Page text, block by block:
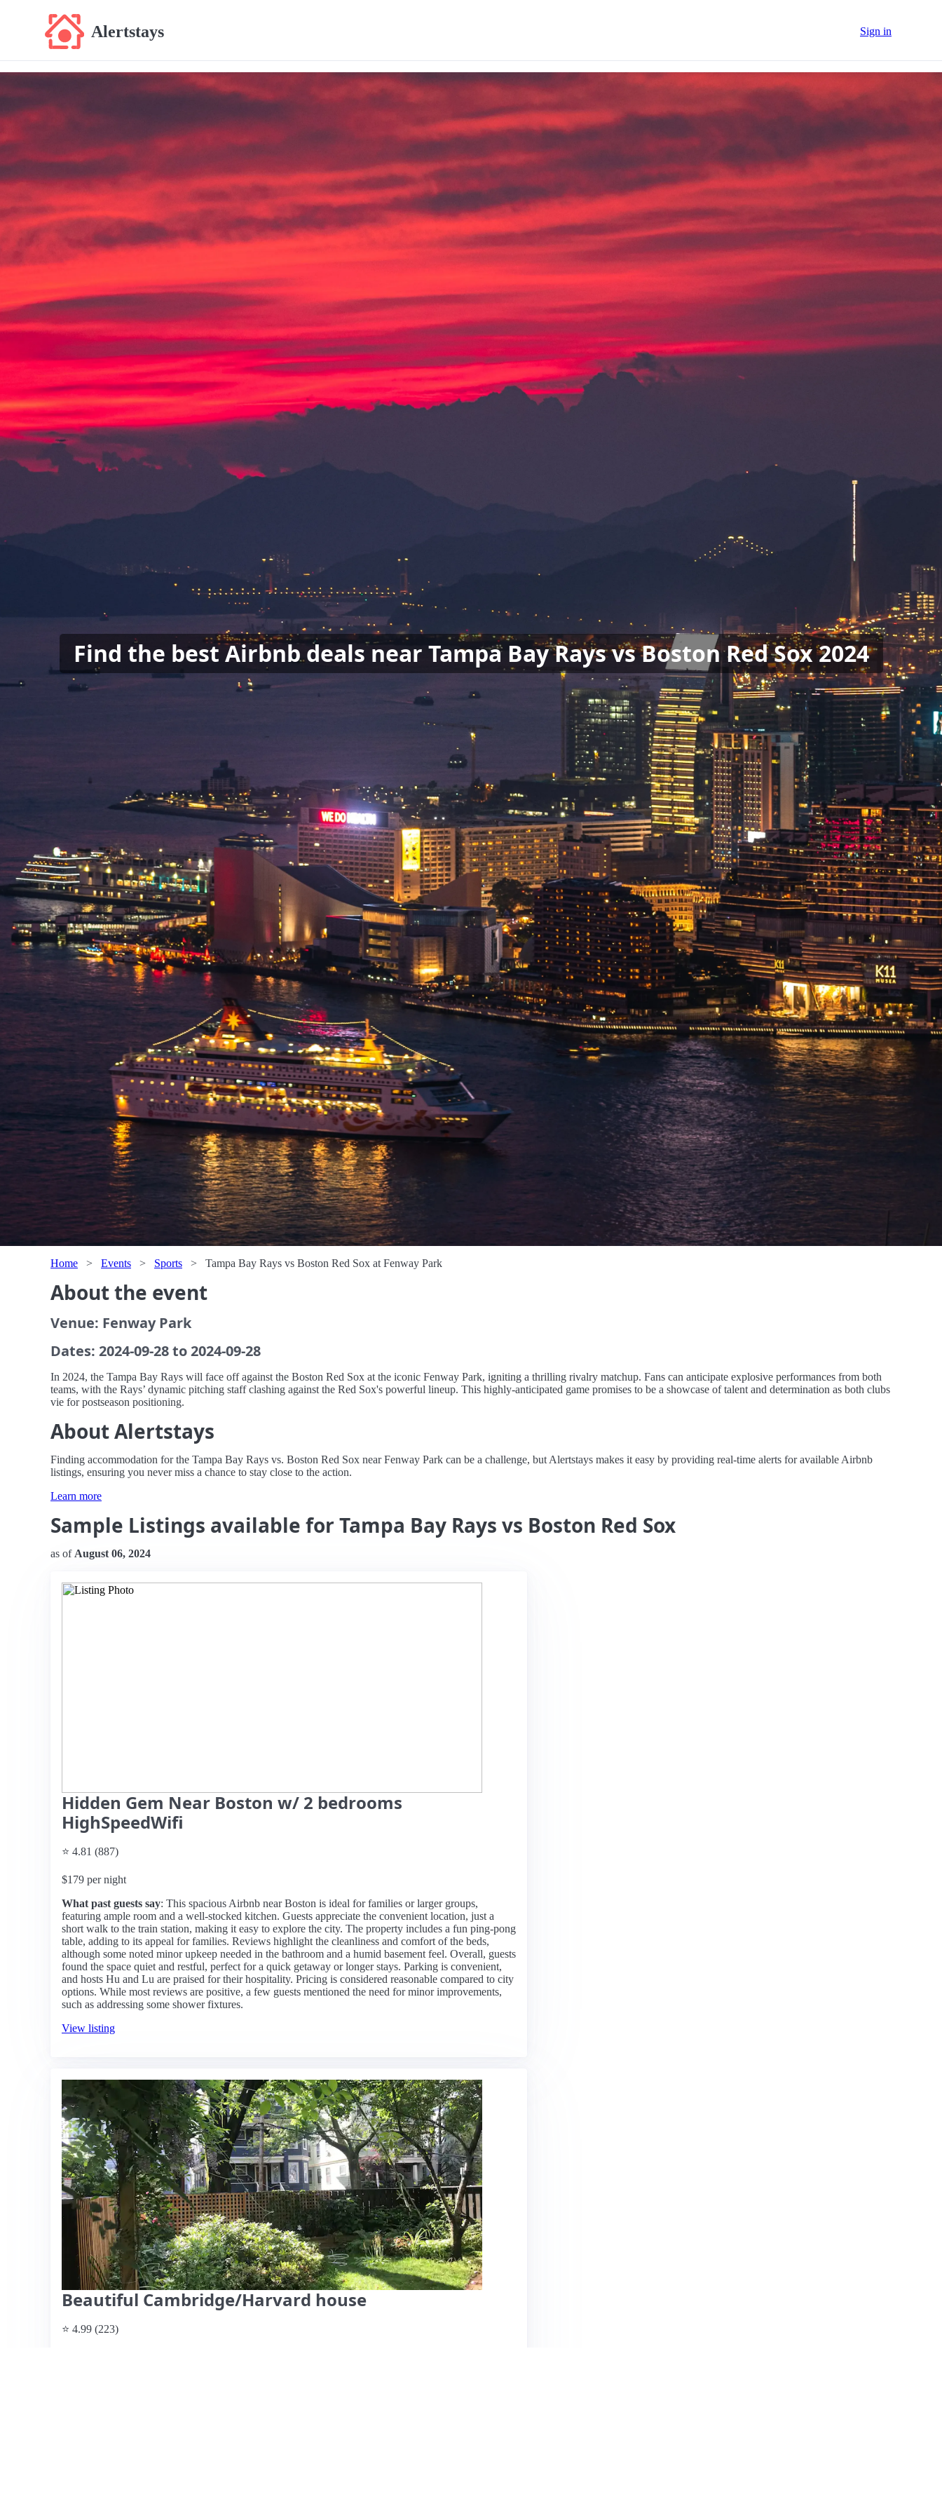
Alertstays Sign in
Find the best Airbnb deals near Tampa Bay Rays vs Boston Red Sox 2024
Home > Events > Sports > Tampa Bay Rays vs Boston Red Sox at Fenway Park
About the event
Venue: Fenway Park
Dates: 2024-09-28 to 2024-09-28
In 2024, the Tampa Bay Rays will face off against the Boston Red Sox at the iconic Fenway Park, igniting a thrilling rivalry matchup. Fans can anticipate explosive performances from both
teams, with the Rays’ dynamic pitching staff clashing against the Red Sox's powerful lineup. This highly-anticipated game promises to be a showcase of talent and determination as both clubs
vie for postseason positioning.
About Alertstays
Finding accommodation for the Tampa Bay Rays vs. Boston Red Sox near Fenway Park can be a challenge, but Alertstays makes it easy by providing real-time alerts for available Airbnb
listings, ensuring you never miss a chance to stay close to the action.
Learn more
Sample Listings available for Tampa Bay Rays vs Boston Red Sox
as of August 06, 2024
Hidden Gem Near Boston w/ 2 bedrooms
HighSpeedWifi
⭐ 4.81 (887)
$179 per night
What past guests say: This spacious Airbnb near Boston is ideal for families or larger groups,
featuring ample room and a well-stocked kitchen. Guests appreciate the convenient location, just a
short walk to the train station, making it easy to explore the city. The property includes a fun ping-pong
table, adding to its appeal for families. Reviews highlight the cleanliness and comfort of the beds,
although some noted minor upkeep needed in the bathroom and a humid basement feel. Overall, guests
found the space quiet and restful, perfect for a quick getaway or longer stays. Parking is convenient,
and hosts Hu and Lu are praised for their hospitality. Pricing is considered reasonable compared to city
options. While most reviews are positive, a few guests mentioned the need for minor improvements,
such as addressing some shower fixtures.
View listing
Beautiful Cambridge/Harvard house
⭐ 4.99 (223)